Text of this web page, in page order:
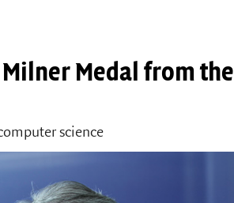
Milner Medal from the
science